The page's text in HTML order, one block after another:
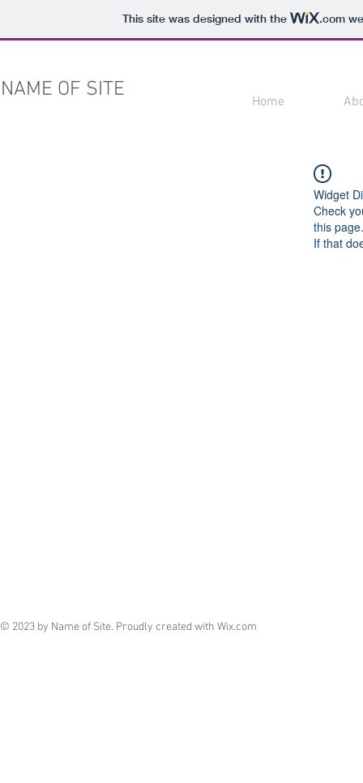
This site was designed with the .com
NAME OF SITE Home
Widget
Check
this page.
If that
© 2023 by Name of Site. Proudly created with Wix.com